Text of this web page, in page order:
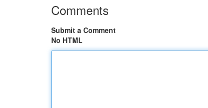
Comments
Submit a Comment
No HTML